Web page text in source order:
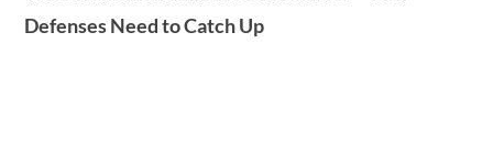
Defenses Need to Catch Up